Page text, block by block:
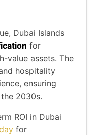
Dubai Islands
for
value assets. The
hospitality
ensuring
2030s.
ROI in Dubai
for